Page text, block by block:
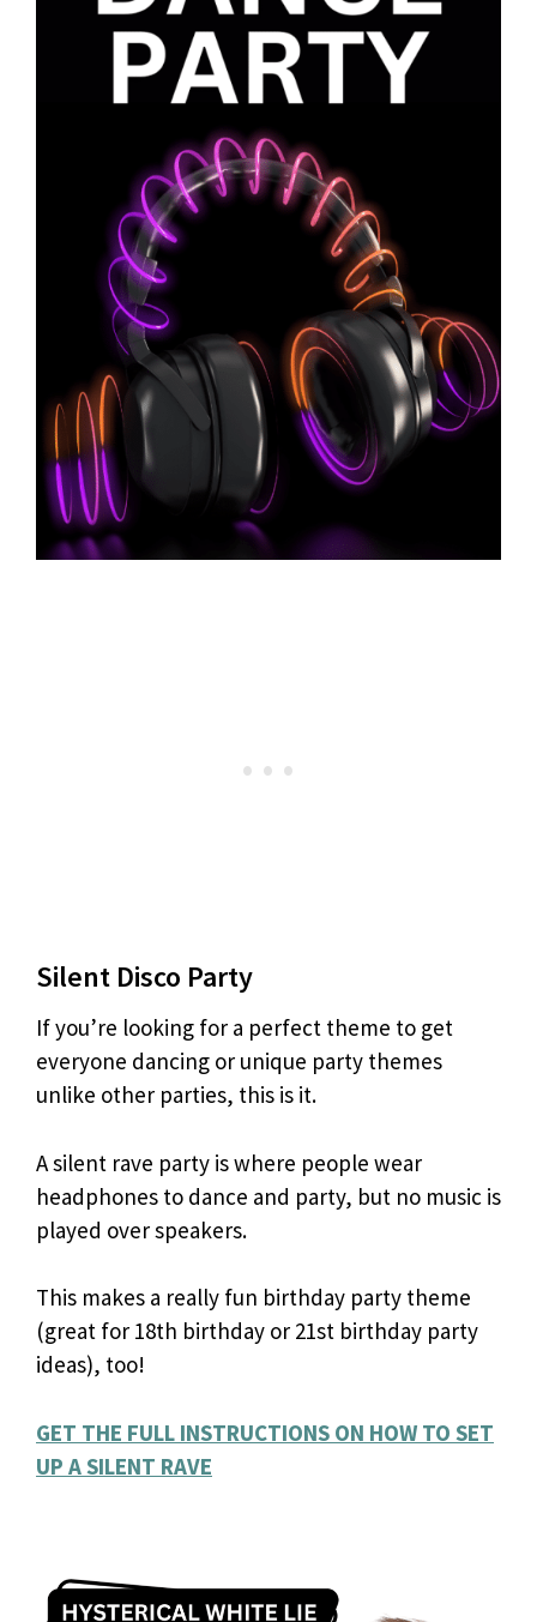
Silent Disco Party
If you’re looking for a perfect theme to get
everyone dancing or unique party themes
unlike other parties, this is it.
A silent rave party is where people wear
headphones to dance and party, but no music is
played over speakers.
This makes a really fun birthday party theme
(great for 18th birthday or 21st birthday party
ideas), too!
GET THE FULL INSTRUCTIONS ON HOW TO SET
UP A SILENT RAVE